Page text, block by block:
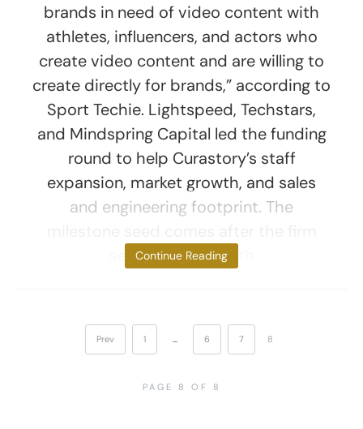
brands in need of video content with
athletes, influencers, and actors who
create video content and are willing to
create directly for brands,” according to
Sport Techie. Lightspeed, Techstars,
and Mindspring Capital led the funding
round to help Curastory’s staff
expansion, market growth, and sales
and engineering footprint. The
secured a deal with
Continue Reading
Prev 1 … 6 7 8
PAGE 8 OF 8